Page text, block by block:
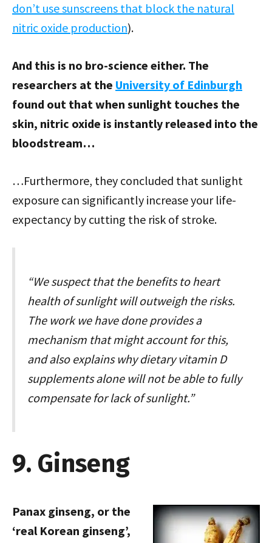
don’t use sunscreens that block the natural
nitric oxide production).
And this is no bro-science either. The
researchers at the University of Edinburgh
found out that when sunlight touches the
skin, nitric oxide is instantly released into the
bloodstream…
…Furthermore, they concluded that sunlight
exposure can significantly increase your life-
expectancy by cutting the risk of stroke.
“We suspect that the benefits to heart
health of sunlight will outweigh the risks.
The work we have done provides a
mechanism that might account for this,
and also explains why dietary vitamin D
supplements alone will not be able to fully
compensate for lack of sunlight.”
9. Ginseng
Panax ginseng, or the
‘real Korean ginseng’,